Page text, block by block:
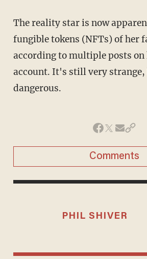
The reality star is now apparently selling non-
fungible tokens (NFTs) of her
according to multiple posts
account. It's still very strange,
dangerous.
Comments
PHIL SHIVER